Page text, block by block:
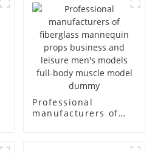
Professional
manufacturers of
business and leisure